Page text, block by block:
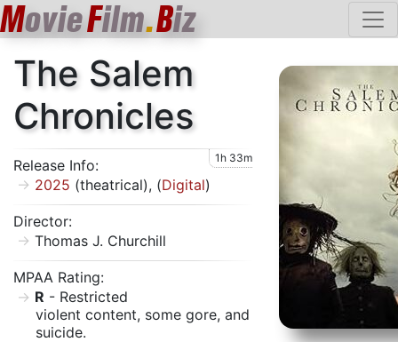
MovieFilm.Biz
The Salem
Chronicles
Release Info: 1h 33m
2025 (theatrical), (Digital)
Director:
Thomas J. Churchill
MPAA Rating:
R - Restricted
violent content, some gore, and
suicide.